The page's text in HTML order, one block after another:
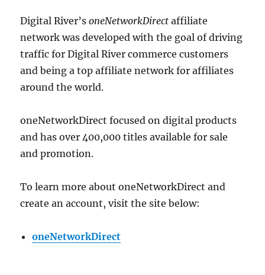
Digital River’soneNetworkDirect affiliate
network was developed with the goal of driving
traffic for Digital River commerce customers
and being a top affiliate network for affiliates
around the world.
oneNetworkDirect focused on digital products
and has over 400,000 titles available for sale
and promotion.
To learn more about oneNetworkDirect and
create an account, visit the site below:
oneNetworkDirect